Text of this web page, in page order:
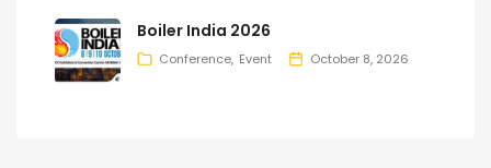
Boiler India 2026
Conference Event October 8, 2026